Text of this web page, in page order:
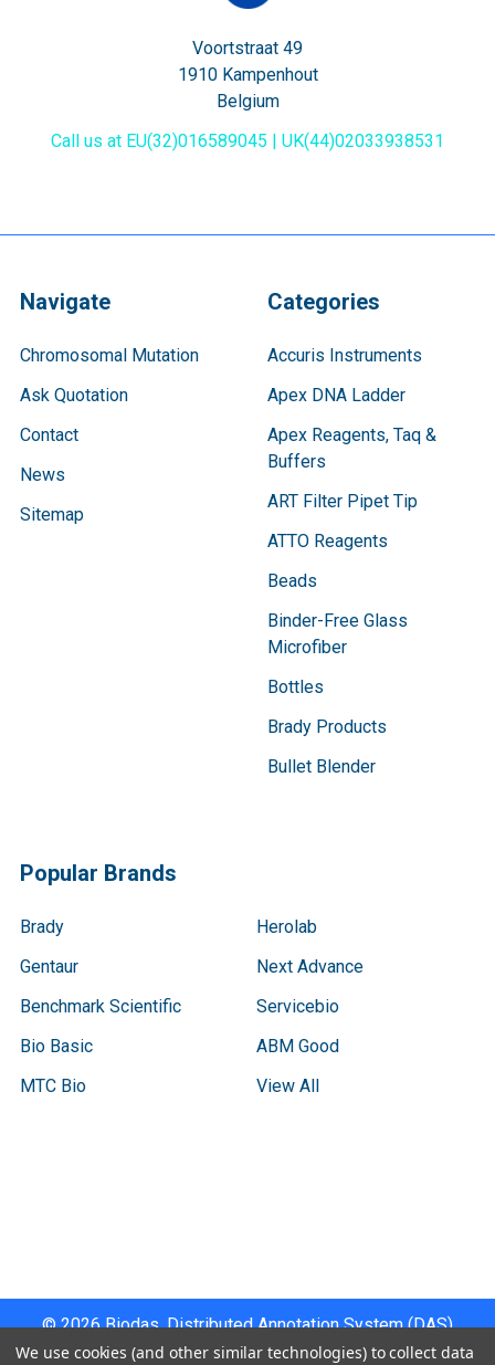
Voortstraat 49
1910 Kampenhout
Belgium
Call us at EU(32)016589045 | UK(44)02033938531
Navigate
Chromosomal Mutation
Ask Quotation
Contact
News
Sitemap
Categories
Accuris Instruments
Apex DNA Ladder
Apex Reagents, Taq &
Buffers
ART Filter Pipet Tip
ATTO Reagents
Beads
Binder-Free Glass
Microfiber
Bottles
Brady Products
Bullet Blender
Popular Brands
Brady
Gentaur
Benchmark Scientific
Bio Basic
MTC Bio
Herolab
Next Advance
Servicebio
ABM Good
View All
©2026Biodas, Distributed Annotation System (DAS)
Instrument Specifications .
We use cookies (and other similar technologies) to collect data